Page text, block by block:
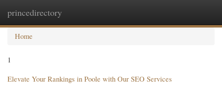
princedirectory
Home
1
Elevate Your Rankings in Poole with Our SEO Services